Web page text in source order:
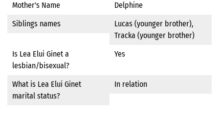
Mother's Name
Delphine
Siblings names
Lucas (younger brother),
Tracka (younger brother)
Is Lea Elui Ginet a
lesbian/bisexual?
Yes
What is Lea Elui Ginet
marital status?
In relation